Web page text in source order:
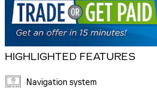
HIGHLIGHTED FEATURES
Navigation system